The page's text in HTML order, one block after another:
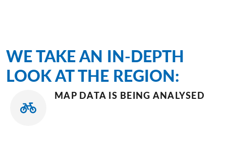
WE TAKE AN IN-DEPTH
LOOK AT THE REGION:
MAP DATA IS BEING ANALYSED